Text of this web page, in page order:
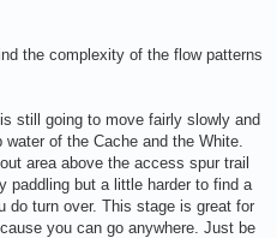
the complexity of the flow patterns
still going to move fairly slowly and
of the Cache and the White.
area above the access spur trail
paddling but a little harder to find a
do turn over. This stage is great for
you can go anywhere. Just be